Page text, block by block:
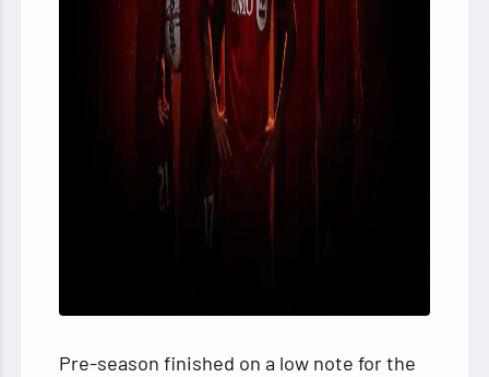
Pre-season finished on a low note for the